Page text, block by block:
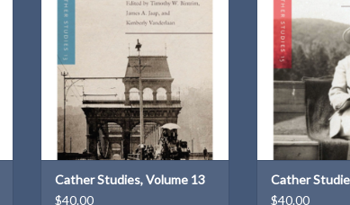
Timothy W. Bintrim. James A. Jaap
& Kimberly Vanderlaan
ADD TO CART
Cather Studies, Volume 13
$40.00
Edited by
ADD
Cather
$40.00